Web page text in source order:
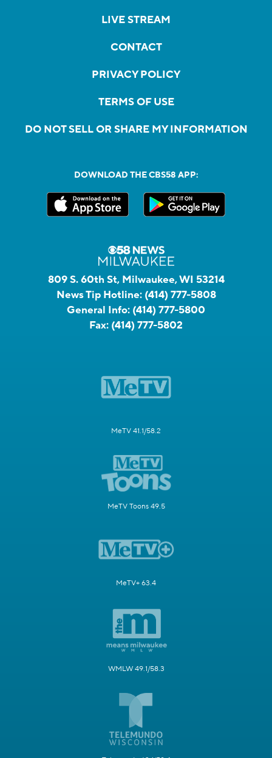
LIVE STREAM
CONTACT
PRIVACY POLICY
TERMS OF USE
DO NOT SELL OR SHARE MY INFORMATION
DOWNLOAD THE CBS58 APP:
809 S. 60th St, Milwaukee, WI 53214
News Tip Hotline: (414) 777-5808
General Info: (414) 777-5800
Fax: (414) 777-5802
MeTV 41.1/58.2
MeTV Toons 49.5
MeTV+ 63.4
WMLW 49.1/58.3